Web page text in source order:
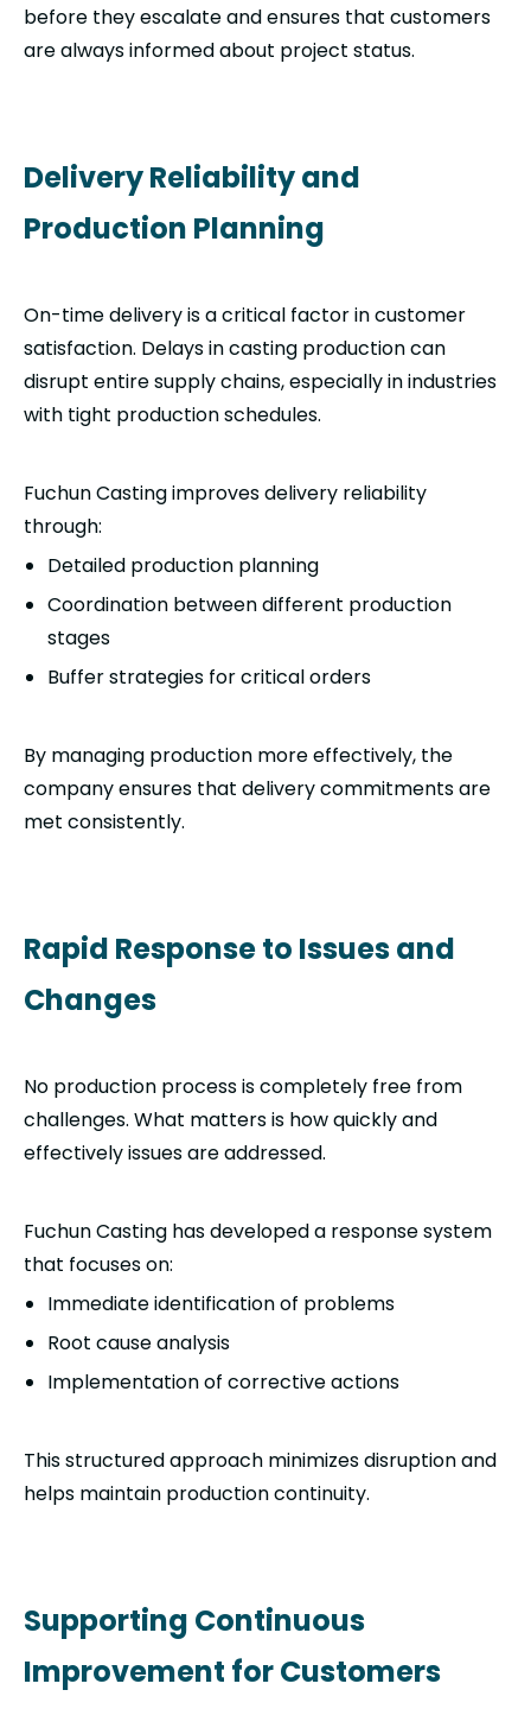
before they escalate and ensures that customers
are always informed about project status.
Delivery Reliability and
Production Planning
On-time delivery is a critical factor in customer
satisfaction. Delays in casting production can
disrupt entire supply chains, especially in industries
with tight production schedules.
Fuchun Casting improves delivery reliability
through:
Detailed production planning
Coordination between different production
stages
Buffer strategies for critical orders
By managing production more effectively, the
company ensures that delivery commitments are
met consistently.
Rapid Response to Issues and
Changes
No production process is completely free from
challenges. What matters is how quickly and
effectively issues are addressed.
Fuchun Casting has developed a response system
that focuses on:
Immediate identification of problems
Root cause analysis
Implementation of corrective actions
This structured approach minimizes disruption and
helps maintain production continuity.
Supporting Continuous
Improvement for Customers